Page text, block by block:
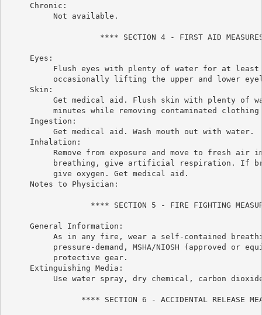
     Chronic:
          Not available.
**** SECTION 4 - FIRST AID
     Eyes:
Flush eyes with plenty of water for at least
occasionally lifting the upper and lower
     Skin:
Get medical aid. Flush skin with plenty of
minutes while removing contaminated clothing
     Ingestion:
          Get medical aid. Wash mouth out with water.
     Inhalation:
Remove from exposure and move to fresh air
breathing, give artificial respiration. If
          give oxygen. Get medical aid.
     Notes to Physician:
**** SECTION 5 - FIRE FIGHTING
     General Information:
As in any fire, wear a self-contained
pressure-demand, MSHA/NIOSH (approved or
          protective gear.
     Extinguishing Media:
Use water spray, dry chemical, carbon
**** SECTION 6 - ACCIDENTAL RELEASE